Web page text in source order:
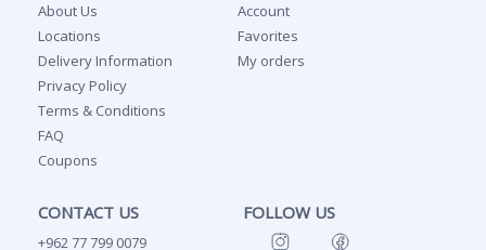
About Us
Locations
Delivery Information
Privacy Policy
Terms & Conditions
FAQ
Coupons
Account
Favorites
My orders
CONTACT US
+962 77 799 0079
FOLLOW US